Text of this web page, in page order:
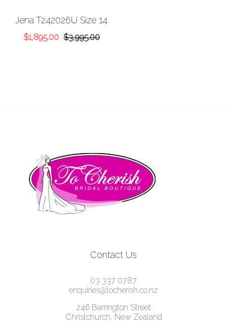
Add to
Jena T242026U Size 14
$3,995.00
Original
$1,895.00 Current
Contact Us
03 337 0787
enquiries@tocherish.co.nz
246 Barrington Street
Christchurch, New Zealand